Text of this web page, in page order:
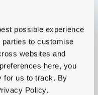
possible experience
to customise
websites and
here, you
for us to track. By
Policy.